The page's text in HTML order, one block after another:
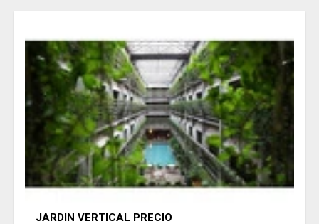
JARDÍN VERTICAL PRECIO